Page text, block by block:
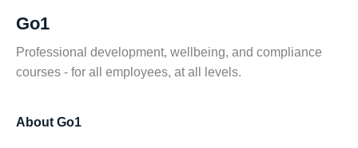
Go1
Professional development, wellbeing, and compliance
courses - for all employees, at all levels.
About Go1